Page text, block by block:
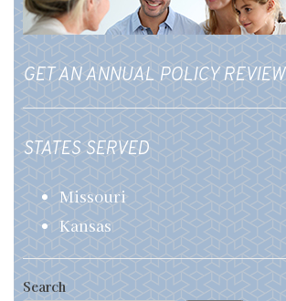
GET AN ANNUAL POLICY REVIEW
STATES SERVED
Missouri
Kansas
Search